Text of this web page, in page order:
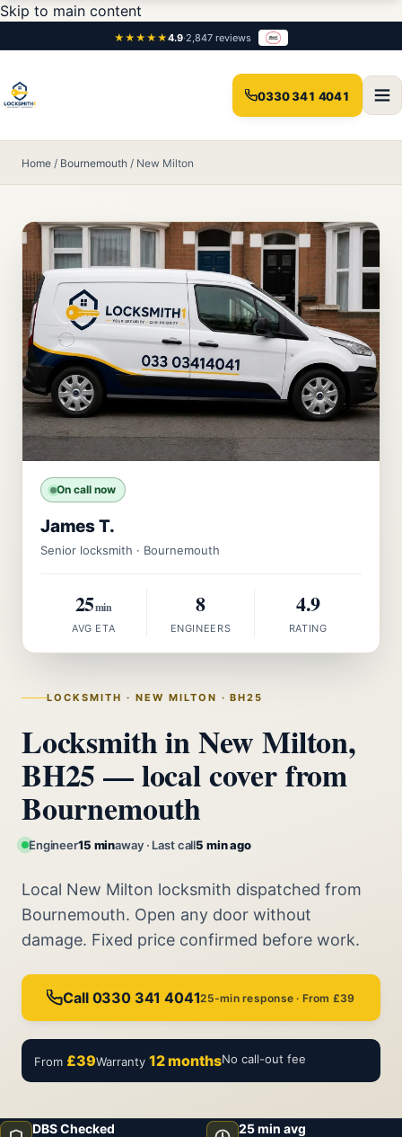
Skip to main content
★★★★★4.9·2,847 reviews
0330 341 4041
Home / Bournemouth / New Milton
LOCKSMITH · NEW MILTON · BH25
Locksmith in New Milton,
BH25 — local cover from
Bournemouth
Engineer15 minaway · Last call5 min ago
Local New Milton locksmith dispatched from
Bournemouth. Open any door without
damage. Fixed price confirmed before work.
Call 0330 341 404125-min response · From £39
From £39Warranty 12 monthsNo call-out fee
On call now
James T.
Senior locksmith · Bournemouth
25min
AVG ETA
8
ENGINEERS
4.9
RATING
DBS Checked 25 min avg